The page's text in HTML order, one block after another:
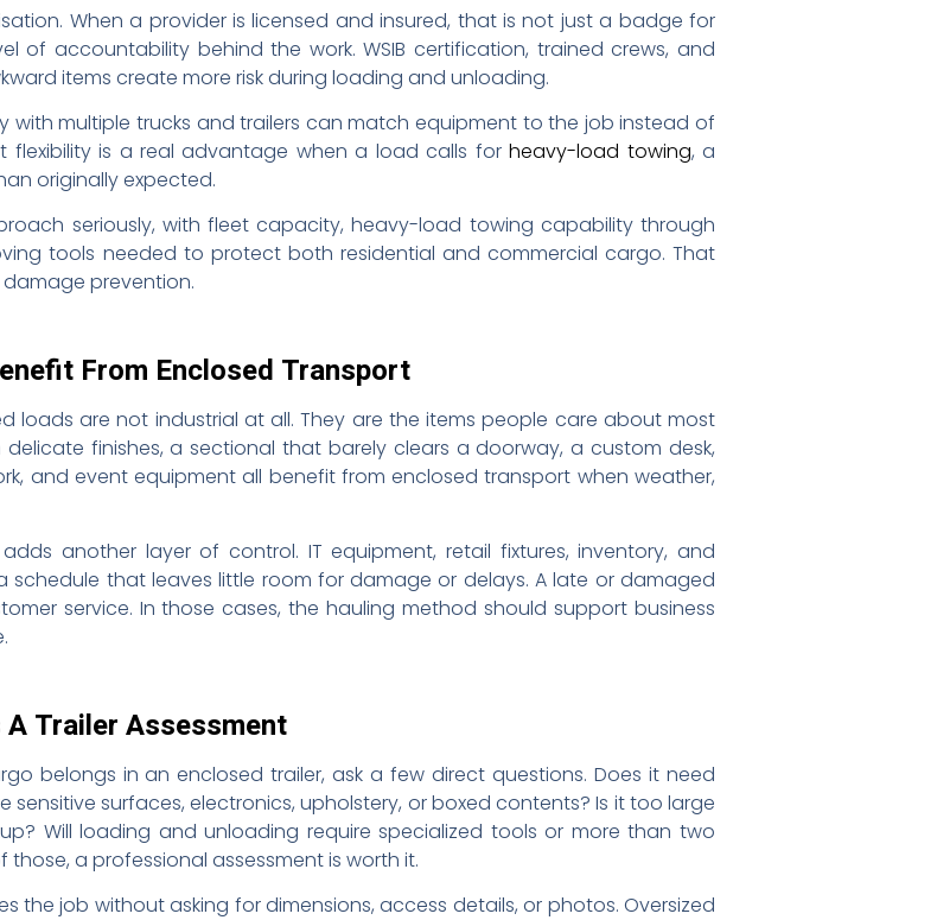
When a provider is licensed and insured, that is not just a badge for
of accountability behind the work. WSIB certification, trained crews, and
items create more risk during loading and unloading.
multiple trucks and trailers can match equipment to the job instead of
flexibility is a real advantage when a load calls forheavy-load towing, a
originally expected.
seriously, with fleet capacity, heavy-load towing capability through
tools needed to protect both residential and commercial cargo. That
prevention.
From Enclosed Transport
loads are not industrial at all. They are the items people care about most
finishes, a sectional that barely clears a doorway, a custom desk,
and event equipment all benefit from enclosed transport when weather,
another layer of control. IT equipment, retail fixtures, inventory, and
that leaves little room for damage or delays. A late or damaged
service. In those cases, the hauling method should support business
Trailer Assessment
belongs in an enclosed trailer, ask a few direct questions. Does it need
surfaces, electronics, upholstery, or boxed contents? Is it too large
Will loading and unloading require specialized tools or more than two
a professional assessment is worth it.
the job without asking for dimensions, access details, or photos. Oversized